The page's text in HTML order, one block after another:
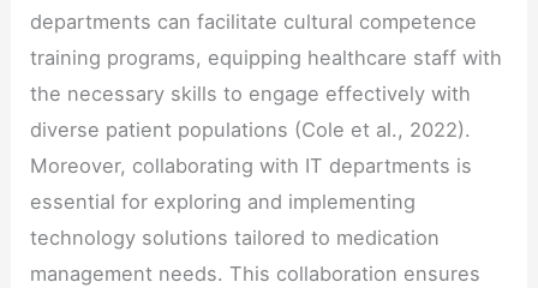
departments can facilitate cultural competence
training programs, equipping healthcare staff with
the necessary skills to engage effectively with
diverse patient populations (Cole et al., 2022).
Moreover, collaborating with IT departments is
essential for exploring and implementing
technology solutions tailored to medication
management needs. This collaboration ensures